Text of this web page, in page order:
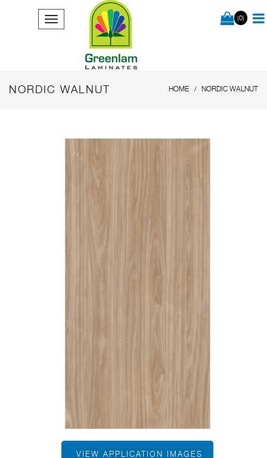
(0)
NORDIC WALNUT HOME NORDIC WALNUT
VIEW APPLICATION IMAGES